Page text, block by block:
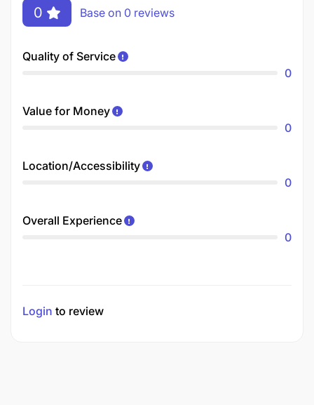
0 Base on 0 reviews
Quality of Service
0
Value for Money
0
Location/Accessibility
0
Overall Experience
0
Login to review